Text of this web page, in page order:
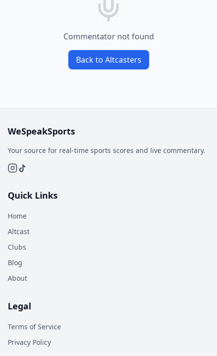
Commentator not found
Back to Altcasters
WeSpeakSports
Your source for real-time sports scores and live commentary.
Quick Links
Home
Altcast
Clubs
Blog
About
Legal
Terms of Service
Privacy Policy